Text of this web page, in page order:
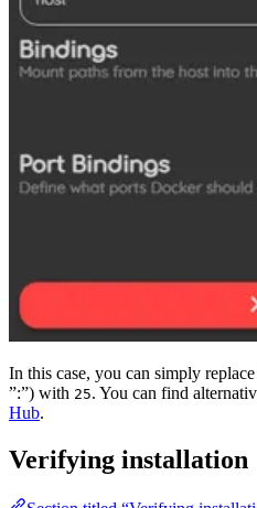
In this case, you can simply
”:”) with 25. You can find
Hub.
Verifying installation